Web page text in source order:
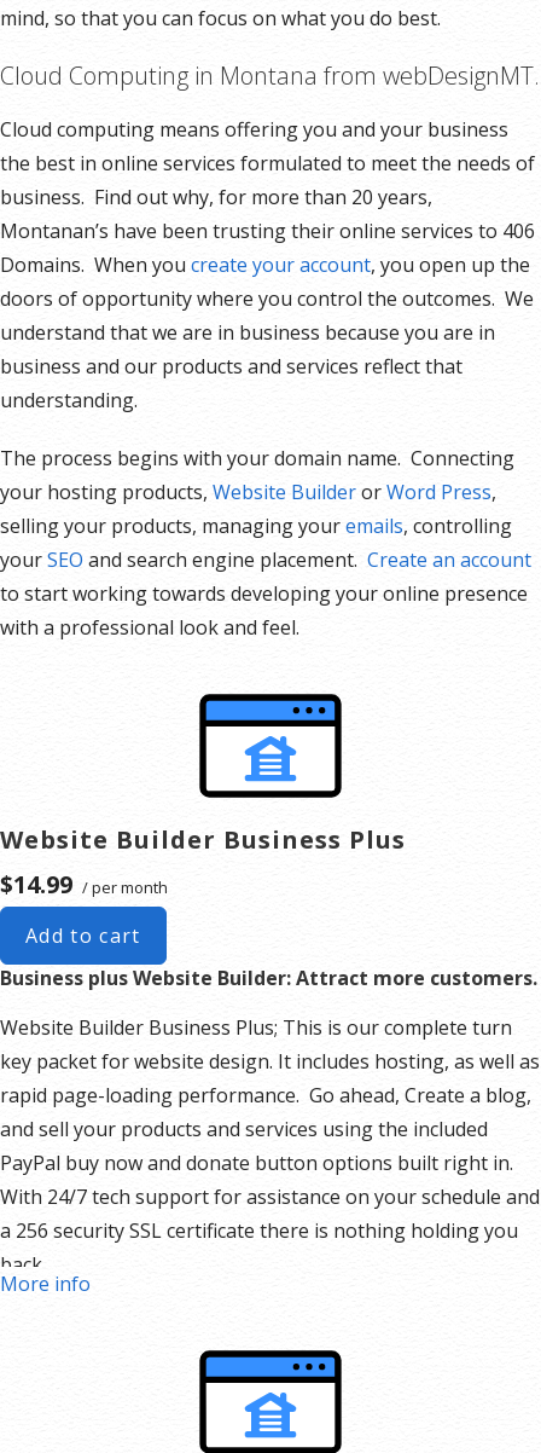
mind, so that you can focus on what you do best.
Cloud Computing in Montana from webDesignMT.
Cloud computing means offering you and your business
the best in online services formulated to meet the needs of
business. Find out why, for more than 20 years,
Montanan’s have been trusting their online services to 406
Domains. When you create your account, you open up the
doors of opportunity where you control the outcomes. We
understand that we are in business because you are in
business and our products and services reflect that
understanding.
The process begins with your domain name. Connecting
your hosting products, Website BuilderorWord Press,
selling your products, managing youremails, controlling
yourSEO and search engine placement. Create an account
to start working towards developing your online presence
with a professional look and feel.
Website Builder Business Plus
$14.99 / per month
Add to cart
Business plus Website Builder: Attract more customers.
Website Builder Business Plus; This is our complete turn
key packet for website design. It includes hosting, as well as
rapid page-loading performance. Go ahead, Create a blog,
and sell your products and services using the included
PayPal buy now and donate button options built right in.
With 24/7 tech support for assistance on your schedule and
a 256 security SSL certificate there is nothing holding you
back.
Our Website Builder Includes:
Responsive mobile design
Rapid Page-Load performance
More info